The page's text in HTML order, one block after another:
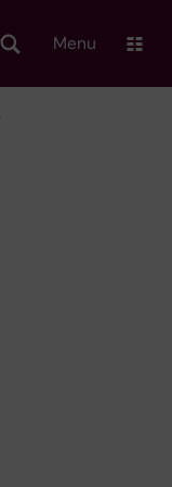
Menu